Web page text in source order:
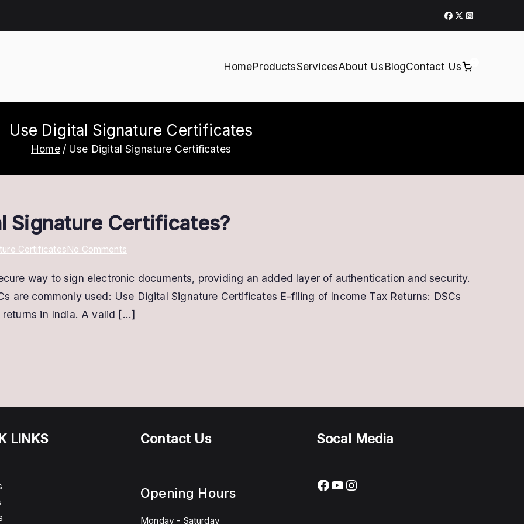
HomeProductsServicesAbout UsBlogContact Us
Use Digital Signature Certificates
Home Use Digital Signature Certificates
Signature Certificates?
CertificatesNo Commentson
can
I
use
way to sign electronic documents, providing an added layer of authentication and security.
are commonly used: Use Digital Signature Certificates E-filing of Income Tax Returns: DSCs
in India. A valid […]
LINKS Contact Us
Opening Hours
Monday - Saturday
Socal Media
Facebook
YouTube
Instagram